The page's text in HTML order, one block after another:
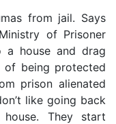
from jail. Says
of Prisoner
a house and drag
of being protected
prison alienated
like going back
They start